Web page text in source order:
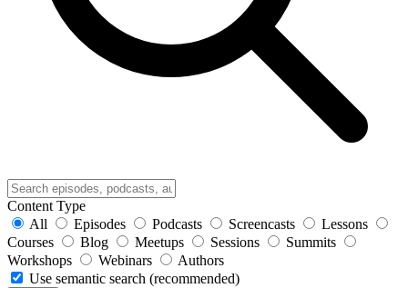
Content Type
All
Episodes Podcasts Screencasts
Lessons
Courses
Blog Meetups Sessions
Summits
Workshops
Webinars
Authors
Use semantic search (recommended)